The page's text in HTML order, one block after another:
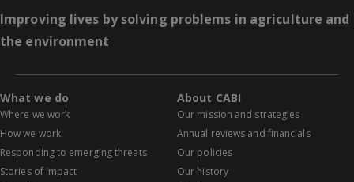
Improving lives by solving problems in agriculture and
the environment
What we do
Where we work
How we work
Responding to emerging threats
Stories of impact
About CABI
Our mission and strategies
Annual reviews and financials
Our policies
Our history